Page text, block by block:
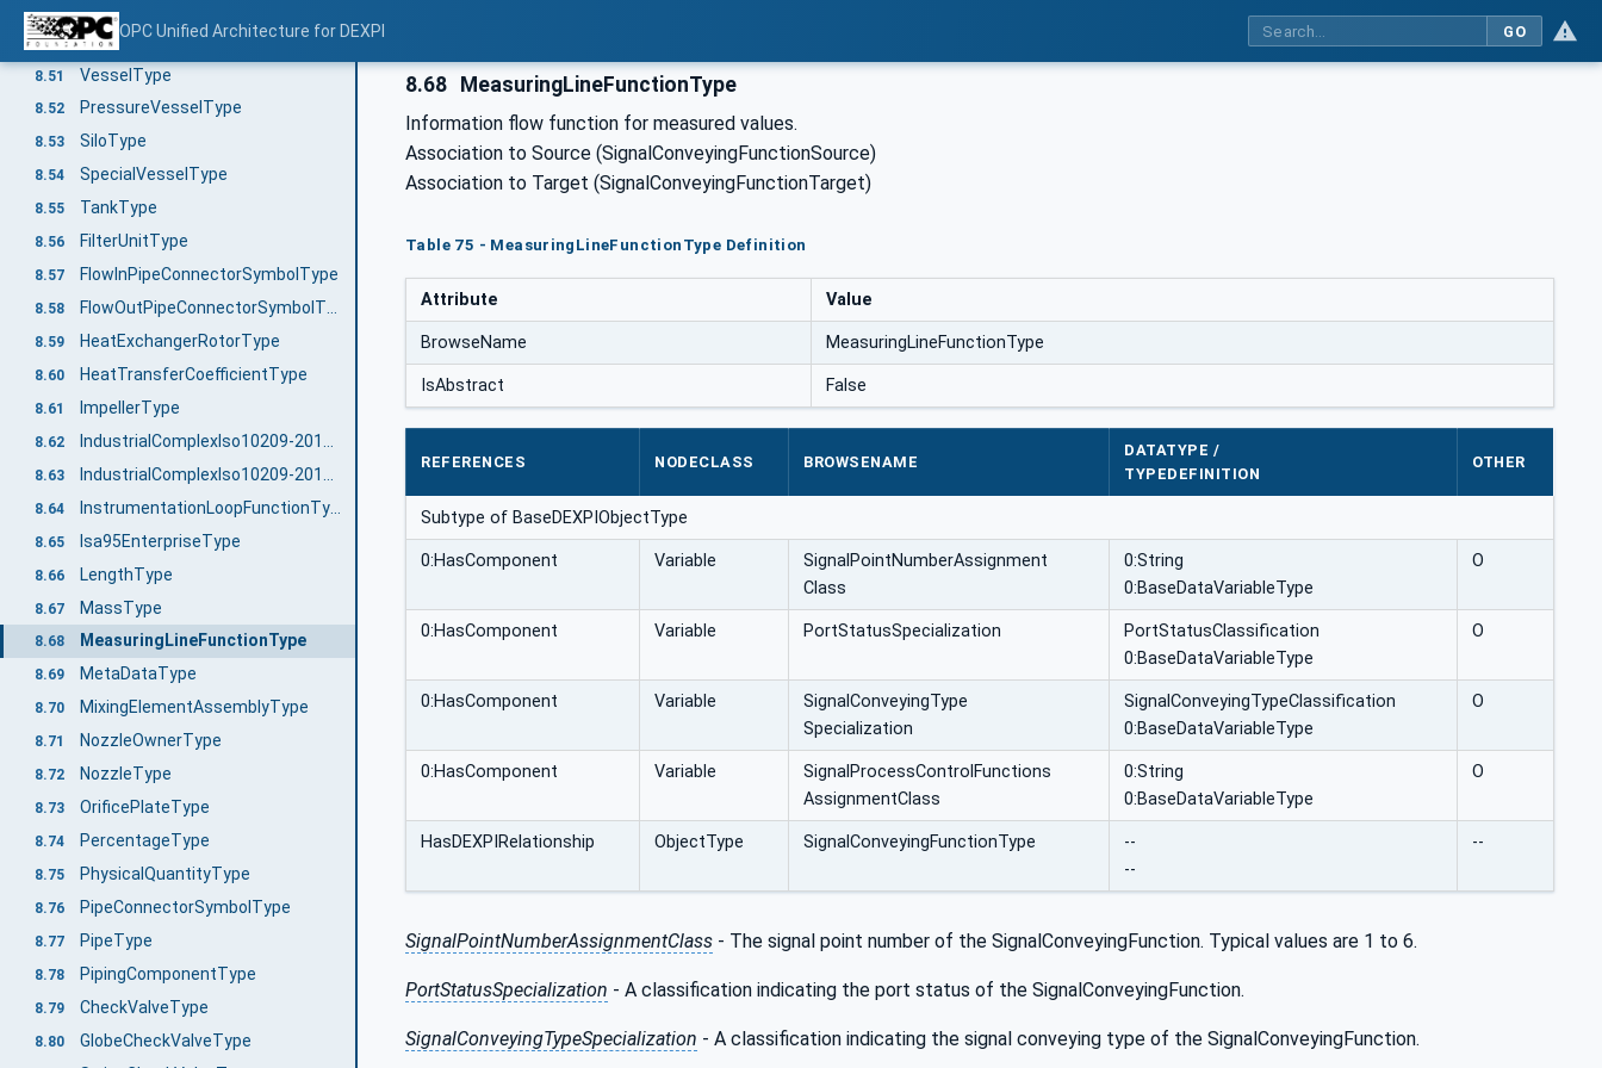
OPC Unified Architecture for DEXPI GO
8.49 SpecialPumpType
8.50 TaggedColumnSectionType
8.51 VesselType
8.52 PressureVesselType
8.53 SiloType
8.54 SpecialVesselType
8.55 TankType
8.56 FilterUnitType
8.57 FlowInPipeConnectorSymbolType
8.58
8.59 HeatExchangerRotorType
8.60 HeatTransferCoefficientType
8.61 ImpellerType
8.62
8.63
8.64 InstrumentationLoopFunctionType
8.65 Isa95EnterpriseType
8.66 LengthType
8.67 MassType
8.68 MeasuringLineFunctionType
8.69 MetaDataType
8.70 MixingElementAssemblyType
8.71 NozzleOwnerType
8.72 NozzleType
8.73 OrificePlateType
8.74 PercentageType
8.75 PhysicalQuantityType
8.76 PipeConnectorSymbolType
8.77 PipeType
8.78 PipingComponentType
8.79 CheckValveType
8.80 GlobeCheckValveType
8.68 MeasuringLineFunctionType
Information flow function for measured values.
Association to Source (SignalConveyingFunctionSource)
Association to Target (SignalConveyingFunctionTarget)
Table 75 - MeasuringLineFunctionType Definition
Attribute Value
BrowseName MeasuringLineFunctionType
IsAbstract False
REFERENCES NODECLASS BROWSENAME
DATATYPE /
TYPEDEFINITION
OTHER
Subtype of BaseDEXPIObjectType
0:HasComponent Variable
SignalPointNumberAssignment
Class
0:String
0:BaseDataVariableType
O
0:HasComponent Variable PortStatusSpecialization
PortStatusClassification
0:BaseDataVariableType
O
0:HasComponent Variable
SignalConveyingType
Specialization
SignalConveyingTypeClassification
0:BaseDataVariableType
O
0:HasComponent Variable
SignalProcessControlFunctions
AssignmentClass
0:String
0:BaseDataVariableType
O
HasDEXPIRelationship ObjectType SignalConveyingFunctionType
--
--
--
SignalPointNumberAssignmentClass - The signal point number of the SignalConveyingFunction. Typical values are 1 to 6.
PortStatusSpecialization - A classification indicating the port status of the SignalConveyingFunction.
SignalConveyingTypeSpecialization - A classification indicating the signal conveying type of the SignalConveyingFunction.